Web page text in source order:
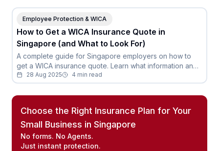
Employee Protection & WICA
How to Get a WICA Insurance Quote in
Singapore (and What to Look For)
A complete guide for Singapore employers on how to
get a WICA insurance quote. Learn what information and
the key factors to look for beyond just the price.
28 Aug 2025 4 min read
Choose the Right Insurance Plan for Your
Small Business in Singapore
No forms. No Agents.
Just instant protection.